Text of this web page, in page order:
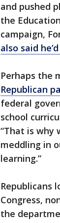
and pushed
the
campaign,
also said
Perhaps the
Republican
federal
school
“That is why
meddling in
learning.”
Republicans
Congress,
the